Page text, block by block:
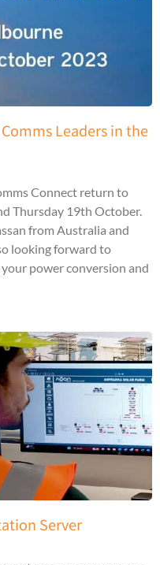
Leaders in the
Connect return to
Thursday 19th October.
from Australia and
looking forward to
power conversion and
Server